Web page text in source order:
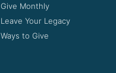
Give Monthly
Leave Your Legacy
Ways to Give